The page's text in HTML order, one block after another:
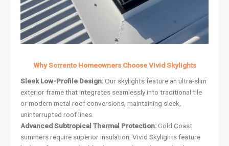
Why Sorrento Homeowners Choose Vivid Skylights
Sleek Low-Profile Design:Our skylights feature an ultra-slim
exterior frame that integrates seamlessly into traditional tile
or modern metal roof conversions, maintaining sleek,
uninterrupted roof lines.
Advanced Subtropical Thermal Protection:Gold Coast
summers require superior insulation. Vivid Skylights feature